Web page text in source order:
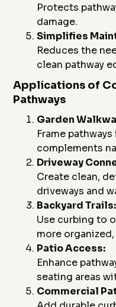
Protects
damage.
Simplifies
Reduces the
clean pathway
Applications of
Pathways
Garden
Frame
complements
Driveway
Create clean,
driveways and
Backyard Trails:
Use curbing to
more
Patio Access:
Enhance
seating areas
Commercial